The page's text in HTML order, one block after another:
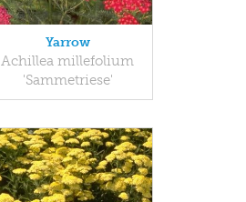
Yarrow
Achillea millefolium
'Sammetriese'